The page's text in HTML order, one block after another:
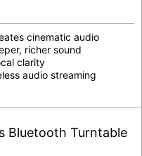
cinematic audio
richer sound
clarity
audio streaming
Bluetooth Turntable